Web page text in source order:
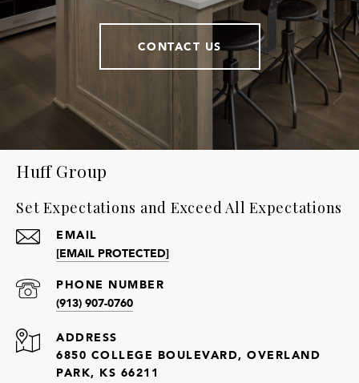
CONTACT US
Huff Group
Set Expectations and Exceed All Expectations
EMAIL
[EMAIL PROTECTED]
PHONE NUMBER
(913) 907-0760
ADDRESS
6850 COLLEGE BOULEVARD, OVERLAND
PARK, KS 66211